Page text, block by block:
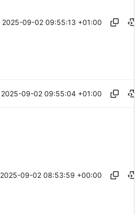
2025-09-02 09:55:13 +01:00
2025-09-02 09:55:04 +01:00
2025-09-02 08:53:59 +00:00